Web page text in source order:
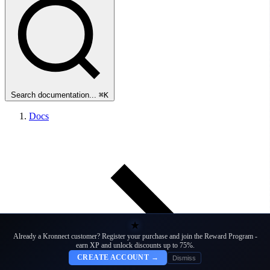
Search documentation... ⌘K
Docs
★
Already a Kronnect customer? Register your purchase and join the Reward Program -
earn XP and unlock discounts up to 75%.
CREATE ACCOUNT →
Dismiss